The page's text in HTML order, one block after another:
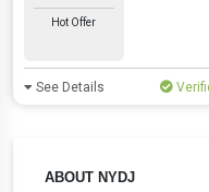
ABOUT NYDJ
Hot Offer
See Details